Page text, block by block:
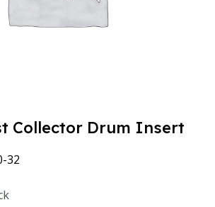
Collector Drum Insert
32